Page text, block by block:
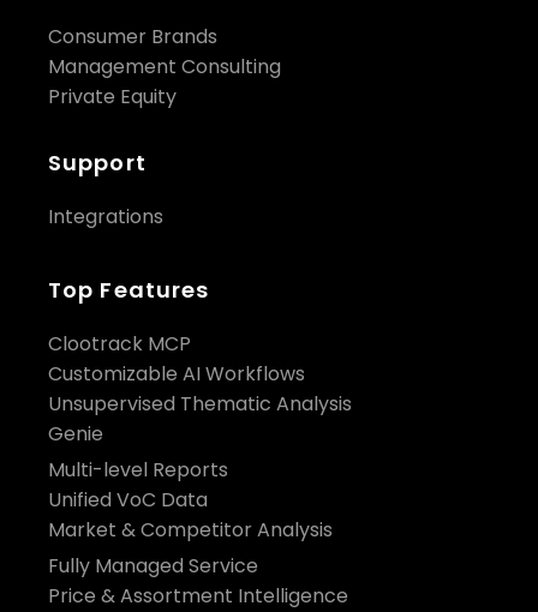
Consumer Brands
Management Consulting
Private Equity
Support
Integrations
Top Features
Clootrack MCP
Customizable AI Workflows
Unsupervised Thematic Analysis
Genie
Multi-level Reports
Unified VoC Data
Market & Competitor Analysis
Fully Managed Service
Price & Assortment Intelligence